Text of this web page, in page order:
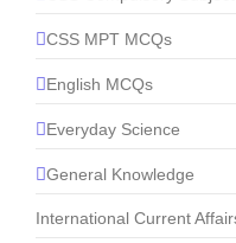
CSS MPT MCQs
English MCQs
Everyday Science
General Knowledge
International Current